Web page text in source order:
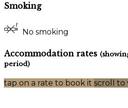
Smoking
No smoking
Accommodation rates
period)
tap on a rate to book it scroll to